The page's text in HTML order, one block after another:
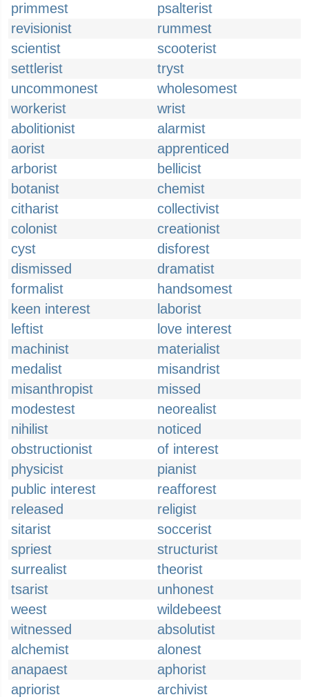
primmest
psalterist
revisionist
rummest
scientist
scooterist
settlerist
tryst
uncommonest
wholesomest
workerist
wrist
abolitionist
alarmist
aorist
apprenticed
arborist
bellicist
botanist
chemist
citharist
collectivist
colonist
creationist
cyst
disforest
dismissed
dramatist
formalist
handsomest
keen interest
laborist
leftist
love interest
machinist
materialist
medalist
misandrist
misanthropist
missed
modestest
neorealist
nihilist
noticed
obstructionist
of interest
physicist
pianist
public interest
reafforest
released
religist
sitarist
soccerist
spriest
structurist
surrealist
theorist
tsarist
unhonest
weest
wildebeest
witnessed
absolutist
alchemist
alonest
anapaest
aphorist
apriorist
archivist